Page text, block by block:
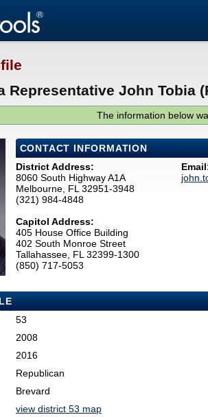
Representative John Tobia
The information below
CONTACT INFORMATION
District Address:
8060 South Highway A1A
Melbourne, FL 32951-3948
(321) 984-4848
Capitol Address:
405 House Office Building
402 South Monroe Street
Tallahassee, FL 32399-1300
(850) 717-5053
53
2008
2016
Republican
Brevard
view district 53 map